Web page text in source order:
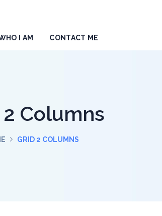
I AM CONTACT ME
Columns
GRID 2 COLUMNS